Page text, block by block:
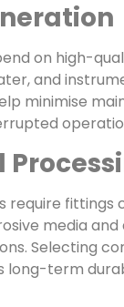
on high-
and
minimise
require fittings
media and
Selecting
long-term